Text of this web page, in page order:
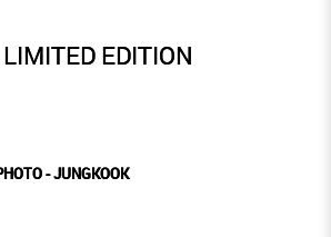
EDITION
- JUNGKOOK